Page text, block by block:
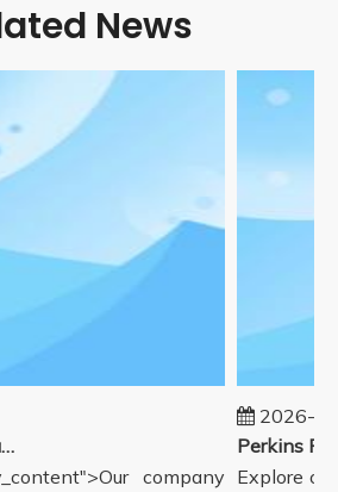
News
Conditions
company
2026-
Explore